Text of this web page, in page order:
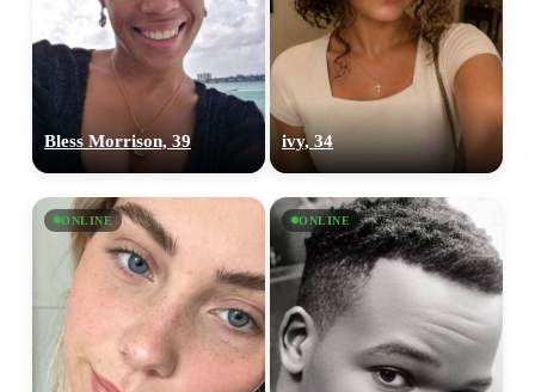
Bless Morrison, 39 ivy, 34
ONLINE ONLINE